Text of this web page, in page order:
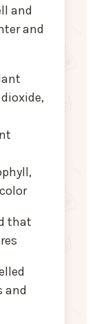
and
and
that
and